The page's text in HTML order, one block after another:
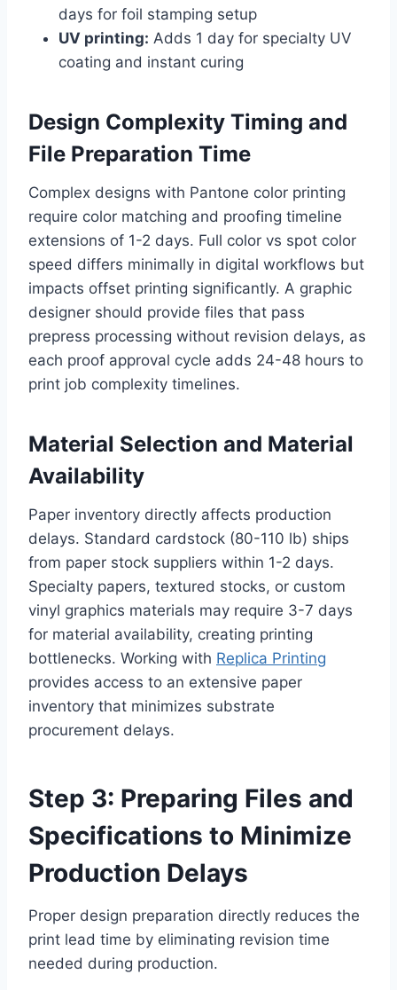
days for foil stamping setup
UV printing: Adds 1 day for specialty UV
coating and instant curing
Design Complexity Timing and
File Preparation Time
Complex designs with Pantone color printing
require color matching and proofing timeline
extensions of 1-2 days. Full color vs spot color
speed differs minimally in digital workflows but
impacts offset printing significantly. A graphic
designer should provide files that pass
prepress processing without revision delays, as
each proof approval cycle adds 24-48 hours to
print job complexity timelines.
Material Selection and Material
Availability
Paper inventory directly affects production
delays. Standard cardstock (80-110 lb) ships
from paper stock suppliers within 1-2 days.
Specialty papers, textured stocks, or custom
vinyl graphics materials may require 3-7 days
for material availability, creating printing
bottlenecks. Working with Replica Printing
provides access to an extensive paper
inventory that minimizes substrate
procurement delays.
Step 3: Preparing Files and
Specifications to Minimize
Production Delays
Proper design preparation directly reduces the
print lead time by eliminating revision time
needed during production.